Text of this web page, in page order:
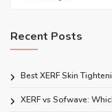
Recent Posts
Best XERF Skin
XERF vs Sofwave: